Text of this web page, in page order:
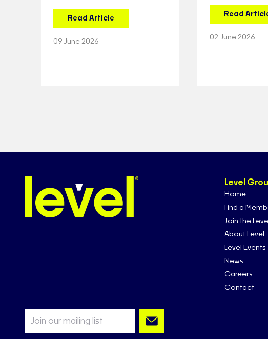
Read Article
09 June 2026
Read
02 June 2026
Level
Home
Find a
Join the
About Level
Level Events
News
Careers
Contact